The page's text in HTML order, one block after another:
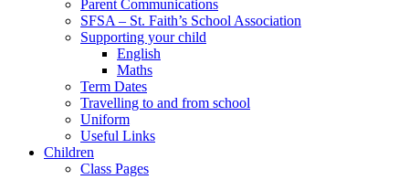
Parent Communications
SFSA – St. Faith’s School Association
Supporting your child
English
Maths
Term Dates
Travelling to and from school
Uniform
Useful Links
Children
Class Pages